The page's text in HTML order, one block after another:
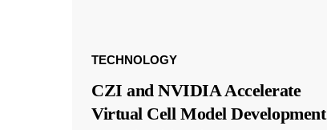
TECHNOLOGY
CZI and NVIDIA Accelerate
Virtual Cell Model Development